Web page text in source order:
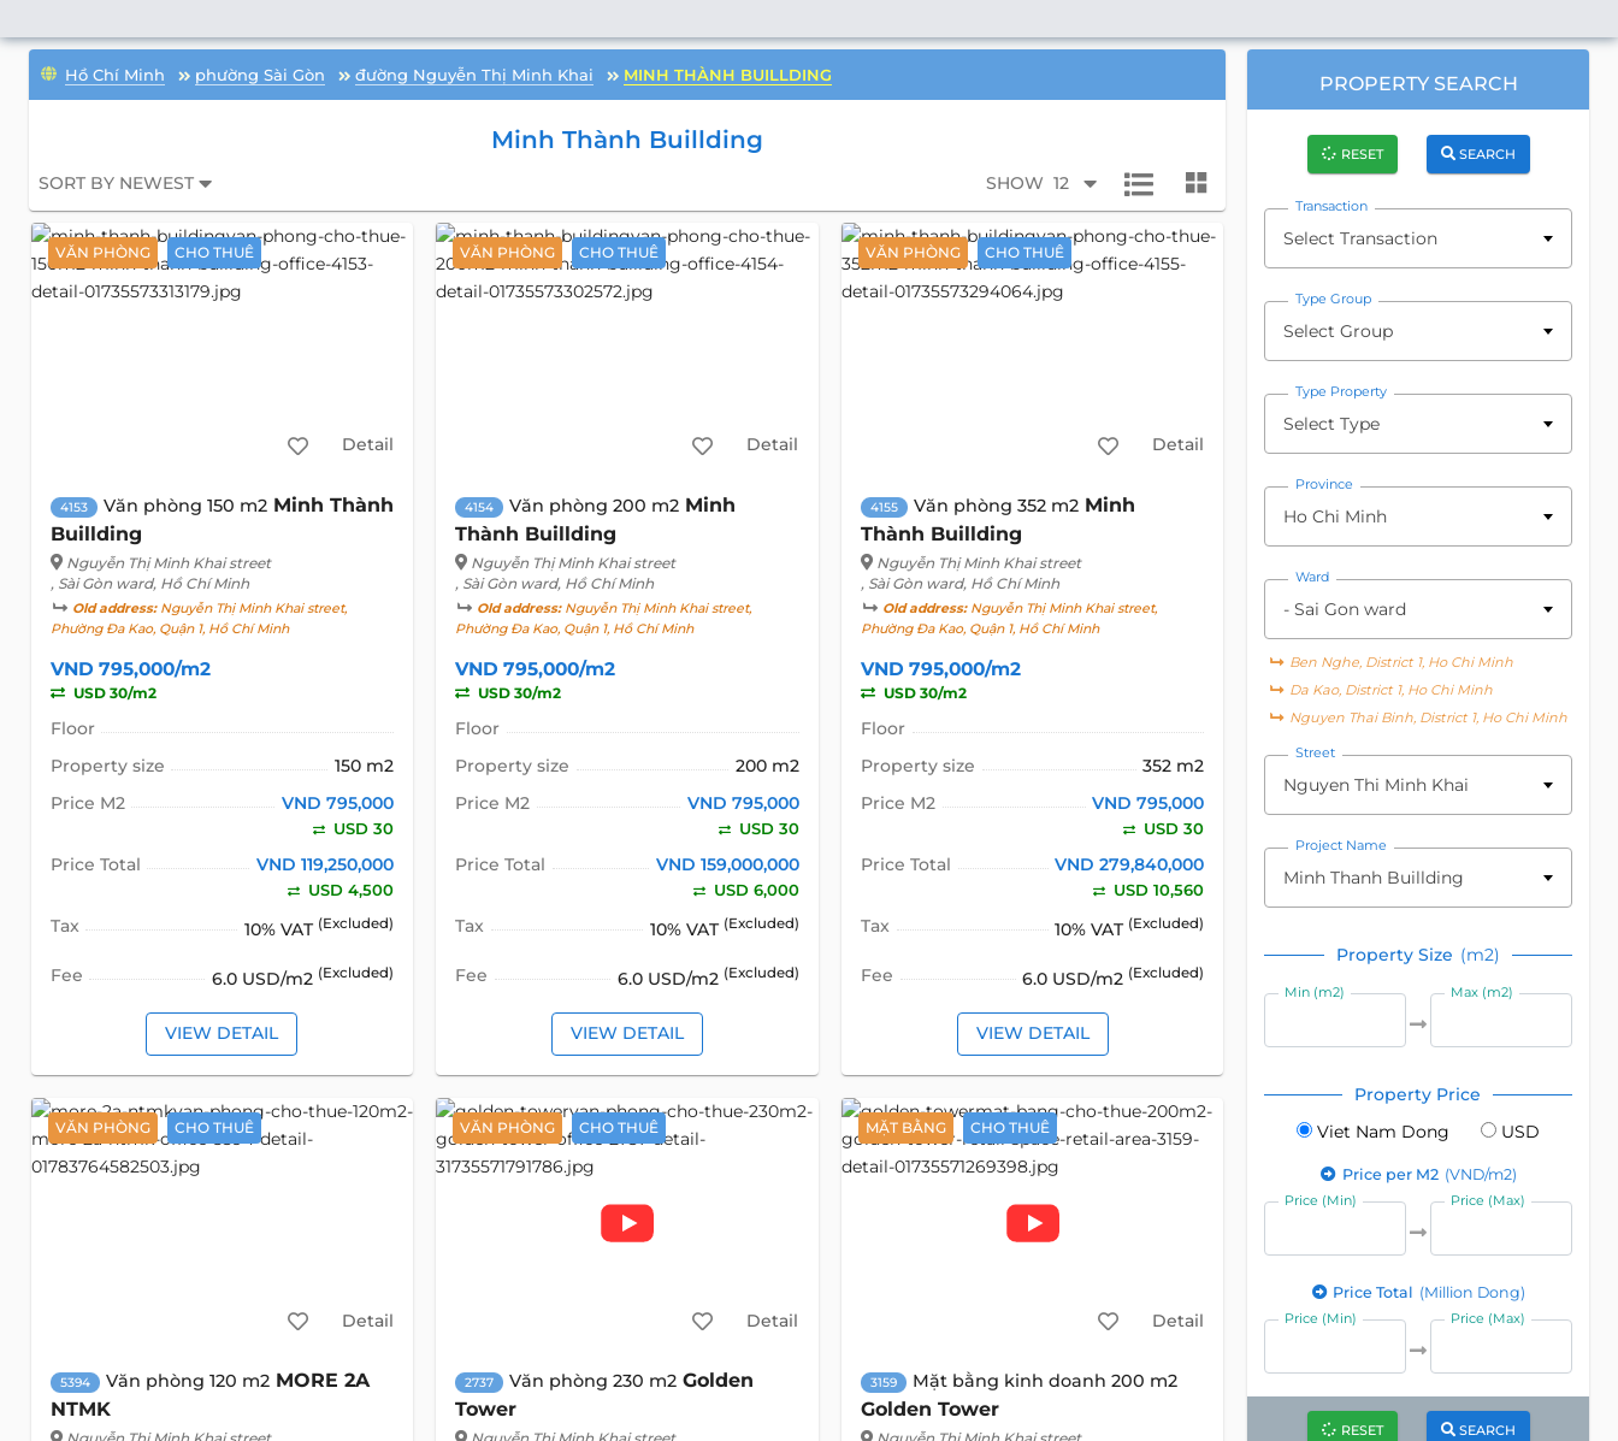
Hồ Chí Minh phường Sài Gòn đường Nguyễn Thị Minh Khai MINH THÀNH BUILLDING
Minh Thành Buillding
SORT BY NEWEST SHOW 12
VĂN PHÒNG CHO THUÊ
Detail
4153 Văn phòng 150 m2 Minh Thành
Buillding
Nguyễn Thị Minh Khai street
, Sài Gòn ward, Hồ Chí Minh
Old address:Nguyễn Thị Minh Khai street,
Phường Đa Kao, Quận 1, Hồ Chí Minh
VND 795,000/m2
USD 30/m2
Floor
Property size
150 m2
Price M2
VND 795,000
USD 30
Price Total VND 119,250,000
USD 4,500
Tax 10% VAT (Excluded)
Fee 6.0 USD/m2 (Excluded)
VIEW DETAIL
VĂN PHÒNG CHO THUÊ
Detail
4154 Văn phòng 200 m2 Minh
Thành Buillding
Nguyễn Thị Minh Khai street
, Sài Gòn ward, Hồ Chí Minh
Old address:Nguyễn Thị Minh Khai street,
Phường Đa Kao, Quận 1, Hồ Chí Minh
VND 795,000/m2
USD 30/m2
Floor
Property size
200 m2
Price M2
VND 795,000
USD 30
Price Total VND 159,000,000
USD 6,000
Tax 10% VAT (Excluded)
Fee 6.0 USD/m2 (Excluded)
VIEW DETAIL
VĂN PHÒNG CHO THUÊ
Detail
4155 Văn phòng 352 m2 Minh
Thành Buillding
Nguyễn Thị Minh Khai street
, Sài Gòn ward, Hồ Chí Minh
Old address:Nguyễn Thị Minh Khai street,
Phường Đa Kao, Quận 1, Hồ Chí Minh
VND 795,000/m2
USD 30/m2
Floor
Property size
352 m2
Price M2
VND 795,000
USD 30
Price Total VND 279,840,000
USD 10,560
Tax 10% VAT (Excluded)
Fee 6.0 USD/m2 (Excluded)
VIEW DETAIL
VĂN PHÒNG CHO THUÊ
Detail
5394 Văn phòng 120 m2 MORE 2A
NTMK
VĂN PHÒNG CHO THUÊ
Detail
2737 Văn phòng 230 m2 Golden
Tower
MẶT BẰNG CHO THUÊ
Detail
3159 Mặt bằng kinh doanh 200 m2
Golden Tower
PROPERTY SEARCH
RESET SEARCH
Transaction
Select Transaction
Type Group
Select Group
Type Property
Select Type
Province
Ho Chi Minh
Ward
- Sai Gon ward
Ben Nghe, District 1, Ho Chi Minh
Da Kao, District 1, Ho Chi Minh
Nguyen Thai Binh, District 1, Ho Chi Minh
Street
Nguyen Thi Minh Khai
Project Name
Minh Thanh Buillding
Property Size (m2)
Min (m2) Max (m2)
Property Price
Viet Nam Dong
USD
Price per M2 (VND/m2)
Price (Min) Price (Max)
Price Total (Million Dong)
Price (Min) Price (Max)
RESET SEARCH